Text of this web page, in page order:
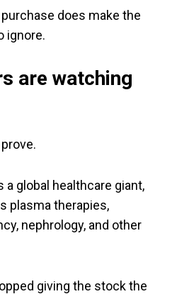
does make the
ignore.
are watching
global healthcare giant,
plasma therapies,
nephrology, and other
giving the stock the